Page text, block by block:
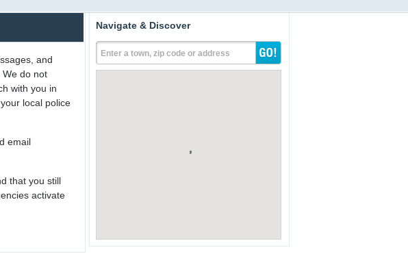
and
We do not
with you in
local police
email
that you still
activate
Navigate & Discover
Enter a town, zip code or address